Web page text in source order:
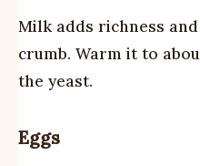
Milk adds richness
crumb. Warm it to
the yeast.
Eggs